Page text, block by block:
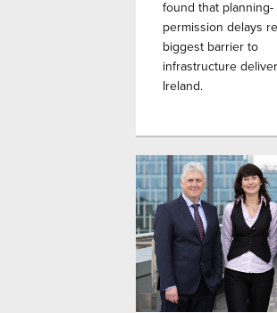
found that planning-
permission delays
biggest barrier to
infrastructure
Ireland.